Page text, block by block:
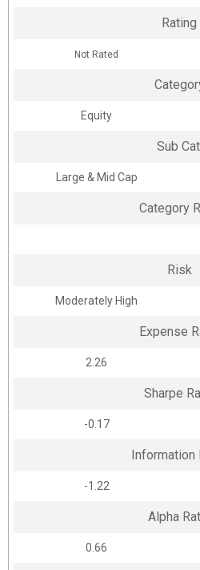
Rating
Not Rated
Equity
Sub
Large & Mid Cap
Category
Risk
Moderately High
Expense
2.26
Sharpe
-0.17
Information
-1.22
Alpha
0.66